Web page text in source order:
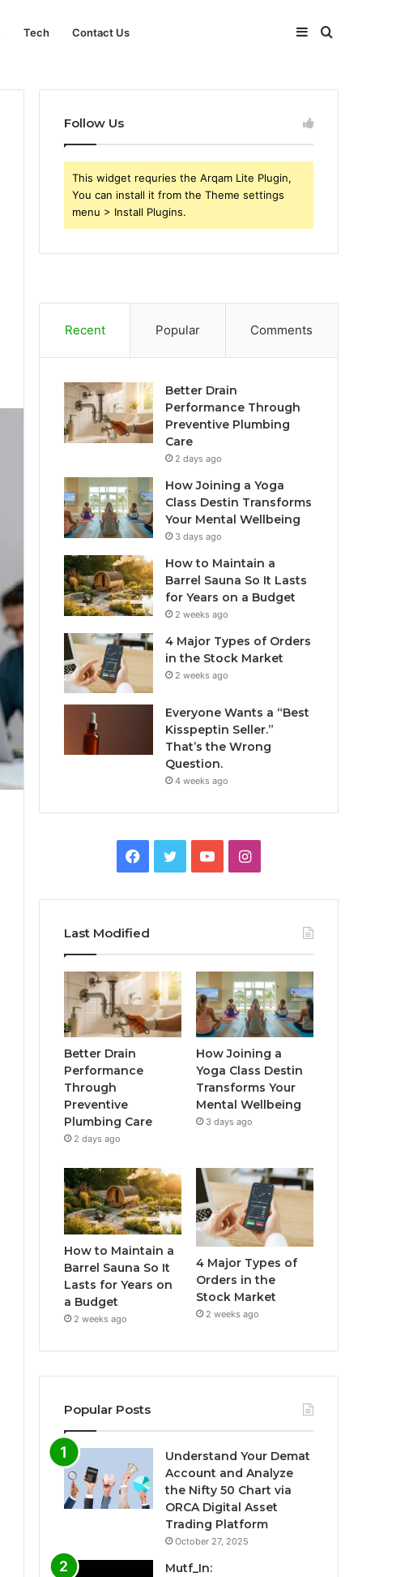
Tech Contact Us Search
Sidebar
Follow Us
This widget requries the Arqam Lite Plugin,
You can install it from the Theme settings
menu > Install Plugins.
Recent Popular Comments
Better Drain
Performance Through
Preventive Plumbing
Care
2 days ago
How Joining a Yoga
Class Destin Transforms
Your Mental Wellbeing
3 days ago
How to Maintain a
Barrel Sauna So It Lasts
for Years on a Budget
2 weeks ago
4 Major Types of Orders
in the Stock Market
2 weeks ago
Everyone Wants a “Best
Kisspeptin Seller.”
That’s the Wrong
Question.
4 weeks ago
Facebook
TwitterYouTubeInstagram
Last Modified
Better Drain
Performance
Through
Preventive
Plumbing Care
2 days ago
How Joining a
Yoga Class Destin
Transforms Your
Mental Wellbeing
3 days ago
How to Maintain a
Barrel Sauna So It
Lasts for Years on
a Budget
2 weeks ago
4 Major Types of
Orders in the
Stock Market
2 weeks ago
Popular Posts
Understand Your Demat
Account and Analyze
the Nifty 50 Chart via
ORCA Digital Asset
Trading Platform
October 27, 2025
Mutf_In: